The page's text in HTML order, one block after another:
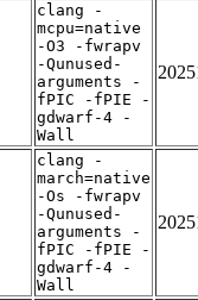
clang -
mcpu=native
-O3 -fwrapv
-Qunused-
arguments -
fPIC -fPIE -
gdwarf-4 -
Wall
clang -
march=native
-Os -fwrapv
-Qunused-
arguments -
fPIC -fPIE -
gdwarf-4 -
Wall